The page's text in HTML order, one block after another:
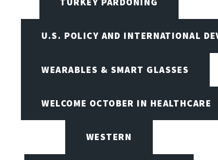
U.S. POLICY AND INTERNATIONAL
WEARABLES & SMART GLASSES
WELCOME OCTOBER IN HEALTHCARE
WESTERN